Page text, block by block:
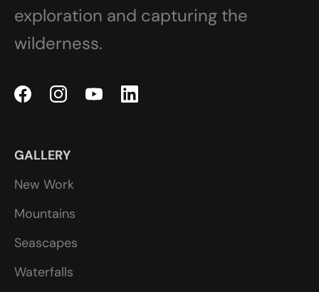
exploration and capturing the
wilderness.
GALLERY
New Work
Mountains
Seascapes
Waterfalls